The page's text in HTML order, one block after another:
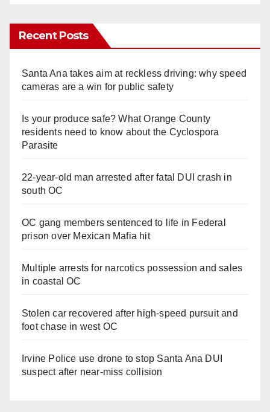
Recent Posts
Santa Ana takes aim at reckless driving: why speed
cameras are a win for public safety
Is your produce safe? What Orange County
residents need to know about the Cyclospora
Parasite
22-year-old man arrested after fatal DUI crash in
south OC
OC gang members sentenced to life in Federal
prison over Mexican Mafia hit
Multiple arrests for narcotics possession and sales
in coastal OC
Stolen car recovered after high-speed pursuit and
foot chase in west OC
Irvine Police use drone to stop Santa Ana DUI
suspect after near-miss collision